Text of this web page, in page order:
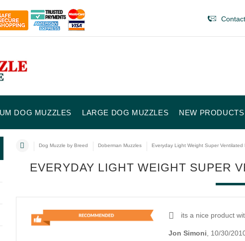
DOG MUZZLES LARGE DOG MUZZLES NEW PRODUCTS
Dog Muzzle by Breed Doberman Muzzles Everyday Light Weight Super Ventilated
EVERYDAY LIGHT WEIGHT SUPER
its a nice product
Jon Simoni , 10/30/